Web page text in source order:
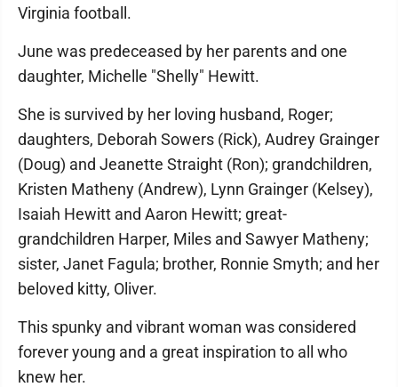
Virginia football.
June was predeceased by her parents and one
daughter, Michelle "Shelly" Hewitt.
She is survived by her loving husband, Roger;
daughters, Deborah Sowers (Rick), Audrey Grainger
(Doug) and Jeanette Straight (Ron); grandchildren,
Kristen Matheny (Andrew), Lynn Grainger (Kelsey),
Isaiah Hewitt and Aaron Hewitt; great-
grandchildren Harper, Miles and Sawyer Matheny;
sister, Janet Fagula; brother, Ronnie Smyth; and her
beloved kitty, Oliver.
This spunky and vibrant woman was considered
forever young and a great inspiration to all who
knew her.